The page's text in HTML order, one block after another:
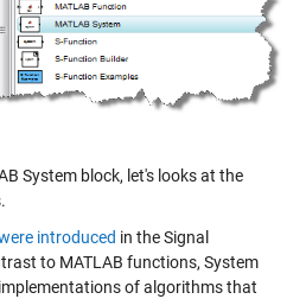
System block, let's looks at the
.
introduced in the Signal
to MATLAB functions, System
of algorithms that